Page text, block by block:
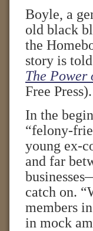
Boyle, a
old black
the
story is
The Power
Free Press).
In the
“felony-
young ex-
and far
catch on.
members
in mock